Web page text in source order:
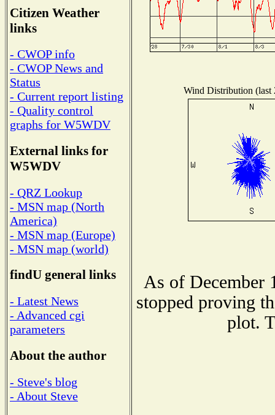
Citizen Weather
links
- CWOP info
- CWOP News and
Status
- Current report listing
- Quality control
graphs for W5WDV
External links for
W5WDV
- QRZ Lookup
- MSN map (North
America)
- MSN map (Europe)
- MSN map (world)
findU general links
- Latest News
- Advanced cgi
parameters
About the author
- Steve's blog
- About Steve
Wind Distribution (last
As of December
stopped proving
plot.